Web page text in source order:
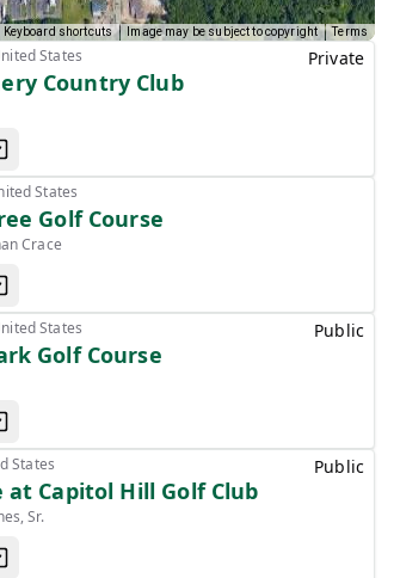
Keyboard shortcuts Image may be subject to copyright Terms
States
Country Club
Private
States
Golf Course
Crace
States
Golf Course
Public
States
at Capitol Hill Golf Club
Sr.
Public